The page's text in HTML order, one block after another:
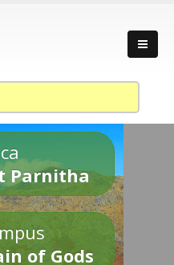
Parnitha
of Gods